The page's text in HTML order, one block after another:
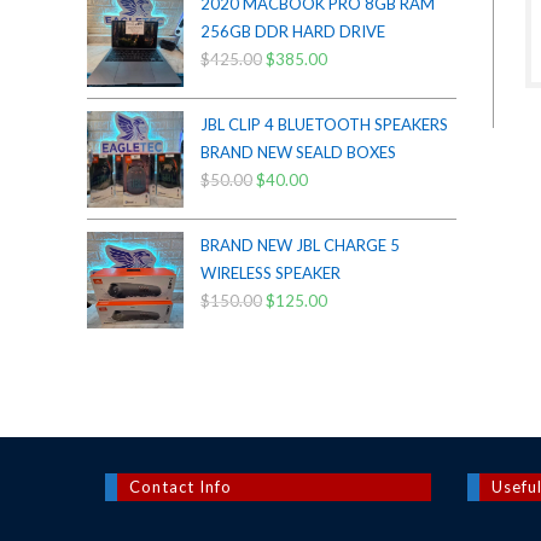
$200.00.$175.00.
256GB DDR HARD DRIVE
$425.00Original
was:
$425.00.
$385.00Current
is:
$385.00.
JBL CLIP 4 BLUETOOTH SPEAKERS
BRAND NEW SEALD BOXES
$50.00Original
was:
$50.00.
$40.00Current
is:
$40.00.
BRAND NEW JBL CHARGE 5
WIRELESS SPEAKER
$150.00Original
$125.00Current
Contact Info